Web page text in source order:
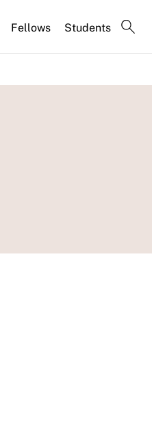
Fellows Students